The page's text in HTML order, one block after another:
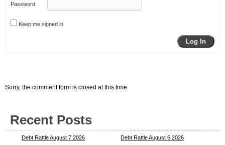
Password:
Keep me signed in
Log In
Sorry, the comment form is closed at this time.
Recent Posts
Debt Rattle August 7 2026 Debt Rattle August 6 2026